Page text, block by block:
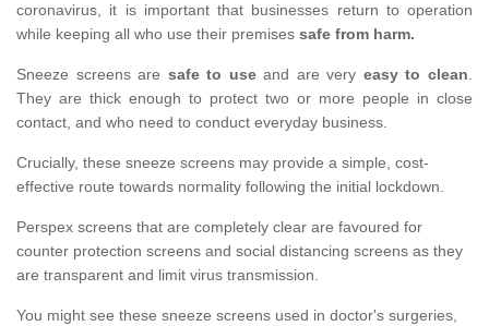
coronavirus, it is important that businesses return to operation
while keeping all who use their premises safe from harm.
Sneeze screens are safe to useand are very easy to clean.
They are thick enough to protect two or more people in close
contact, and who need to conduct everyday business.
Crucially, these sneeze screens may provide a simple, cost-
effective route towards normality following the initial lockdown.
Perspex screens that are completely clear are favoured for
counter protection screens and social distancing screens as they
are transparent and limit virus transmission.
You might see these sneeze screens used in doctor's surgeries,